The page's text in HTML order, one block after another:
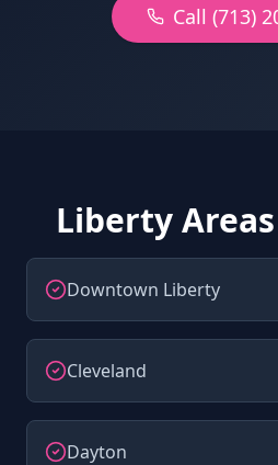
Call (713)
Liberty
Downtown Liberty
Cleveland
Dayton